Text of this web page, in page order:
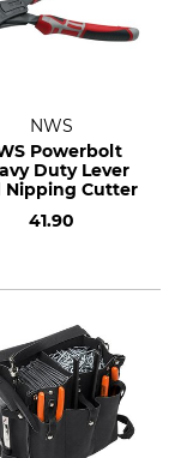
NWS
Powerbolt
Duty Lever
Nipping Cutter
41.90